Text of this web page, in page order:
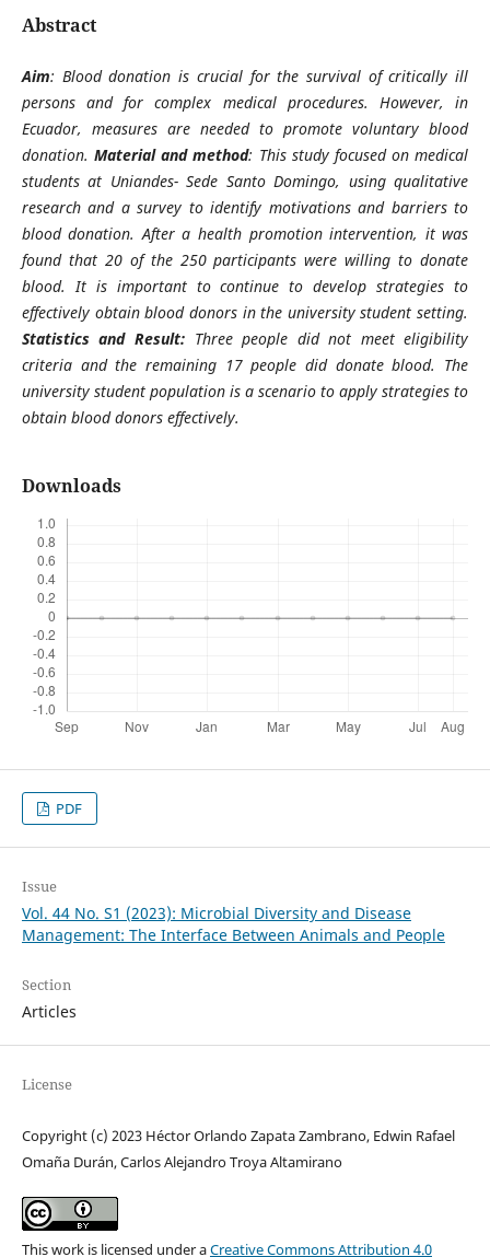
Abstract
Aim: Blood donation is crucial for the survival of critically ill
persons and for complex medical procedures. However, in
Ecuador, measures are needed to promote voluntary blood
donation.Material and method: This study focused on medical
students at Uniandes- Sede Santo Domingo, using qualitative
research and a survey to identify motivations and barriers to
blood donation. After a health promotion intervention, it was
found that 20 of the 250 participants were willing to donate
blood. It is important to continue to develop strategies to
effectively obtain blood donors in the university student setting.
Statistics and Result: Three people did not meet eligibility
criteria and the remaining 17 people did donate blood. The
university student population is a scenario to apply strategies to
obtain blood donors effectively.
Downloads
PDF
Issue
Vol. 44 No. S1 (2023): Microbial Diversity and Disease
Management: The Interface Between Animals and People
Section
Articles
License
Copyright (c) 2023 Héctor Orlando Zapata Zambrano, Edwin Rafael
Omaña Durán, Carlos Alejandro Troya Altamirano
This work is licensed under aCreative Commons Attribution 4.0